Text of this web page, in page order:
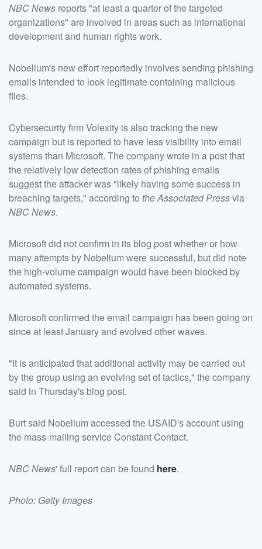
NBC News reports "at least a quarter of the targeted
organizations" are involved in areas such as international
development and human rights work.
Nobelium's new effort reportedly involves sending phishing
emails intended to look legitimate containing malicious
files.
Cybersecurity firm Volexity is also tracking the new
campaign but is reported to have less visibility into email
systems than Microsoft. The company wrote in a post that
the relatively low detection rates of phishing emails
suggest the attacker was "likely having some success in
breaching targets," according to the Associated Pressvia
NBC News.
Microsoft did not confirm in its blog post whether or how
many attempts by Nobelium were successful, but did note
the high-volume campaign would have been blocked by
automated systems.
Microsoft confirmed the email campaign has been going on
since at least January and evolved other waves.
"It is anticipated that additional activity may be carried out
by the group using an evolving set of tactics," the company
said in Thursday's blog post.
Burt said Nobelium accessed the USAID's account using
the mass-mailing service Constant Contact.
NBC News' full report can be found here.
Photo: Getty Images